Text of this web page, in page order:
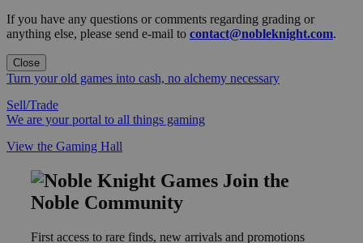
If you have any questions or comments regarding grading or
anything else, please send e-mail to contact@nobleknight.com.
Close
Turn your old games into cash, no alchemy necessary
Sell/Trade
We are your portal to all things gaming
View the Gaming Hall
Join the
Noble Community
First access to rare finds, new arrivals and promotions